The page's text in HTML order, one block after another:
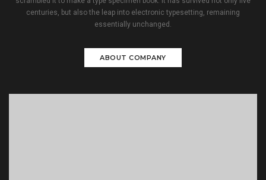
centuries, but also the leap into electronic typesetting, remaining
essentially unchanged.
ABOUT COMPANY